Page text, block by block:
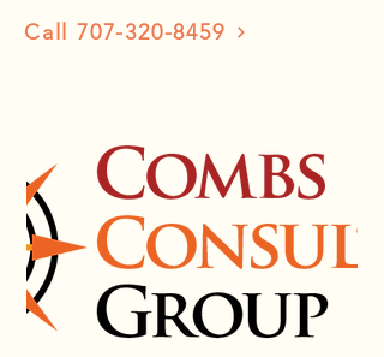
Call 707-320-8459